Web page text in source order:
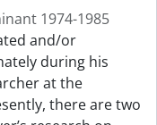
1974-1985
and/or
during his
at the
there are two